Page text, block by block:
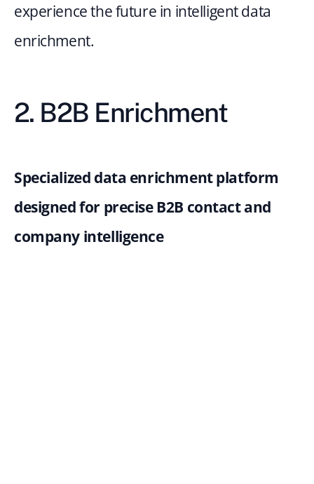
experience the future in intelligent data
enrichment.
2. B2B Enrichment
Specialized data enrichment platform
designed for precise B2B contact and
company intelligence